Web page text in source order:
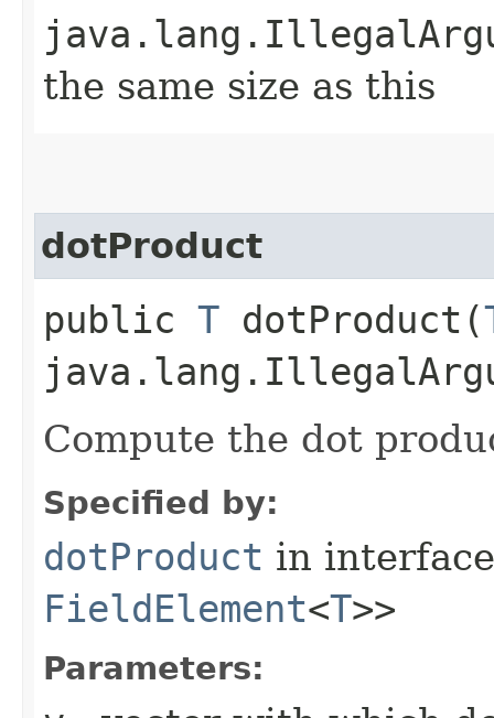
the same size as this
dotProduct
public T dotProduct​(
Compute the dot
Specified by:
dotProduct in
FieldElement<T>>
Parameters: